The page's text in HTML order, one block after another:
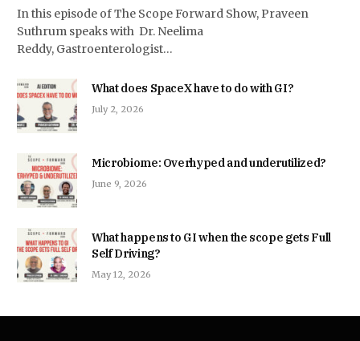
In this episode of The Scope Forward Show, Praveen
Suthrum speaks with Dr. Neelima
Reddy, Gastroenterologist…
What does SpaceX have to do with GI?
July 2, 2026
Microbiome: Overhyped and underutilized?
June 9, 2026
What happens to GI when the scope gets Full
Self Driving?
May 12, 2026